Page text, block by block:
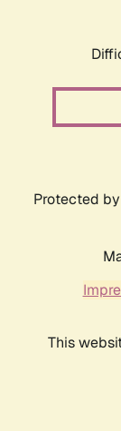
Protected by
This